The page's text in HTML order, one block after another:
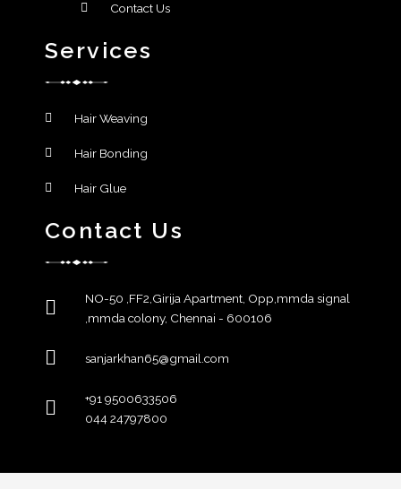
Contact Us
Services
Hair Weaving
Hair Bonding
Hair Glue
Contact Us
NO-50 ,FF2,Girija Apartment, Opp,mmda signal
,mmda colony, Chennai - 600106
sanjarkhan65@gmail.com
+91 9500633506
044 24797800